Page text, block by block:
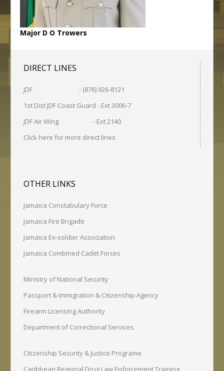
Major D O Trowers
DIRECT LINES
JDF - (876) 926-8121
1st Dist JDF Coast Guard - Ext 3006-7
JDF Air Wing - Ext 2140
Click here for more direct lines
OTHER LINKS
Jamaica Constabulary Force
Jamaica Fire Brigade
Jamaica Ex-soldier Association
Jamaica Combined Cadet Forces
Ministry of National Security
Passport & Immigration & Citizenship Agency
Firearm Licensing Authority
Department of Correctional Services
Citizenship Security & Justice Programe
Caribbean Regional Drug Law Enforcement Training